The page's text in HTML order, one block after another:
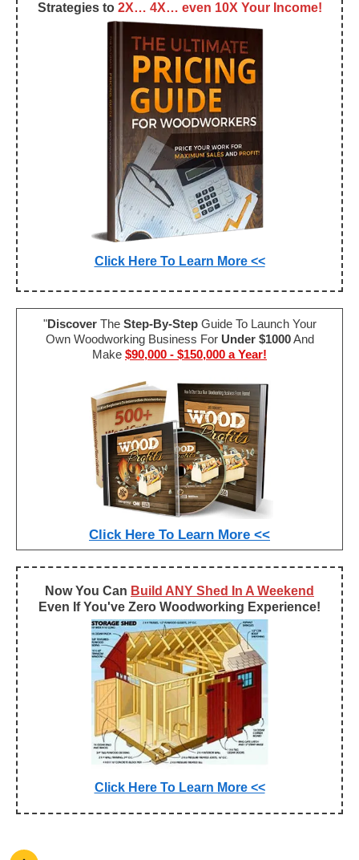
Strategies to 2X… 4X… even 10X Your Income!
Click Here To Learn More <<
"DiscoverThe Step-By-StepGuide To Launch Your
Own Woodworking Business For Under $1000And
Make $90,000 - $150,000 a Year!
Click Here To Learn More <<
Now You Can Build ANY Shed In A Weekend
Even If You've Zero Woodworking Experience!
Click Here To Learn More <<